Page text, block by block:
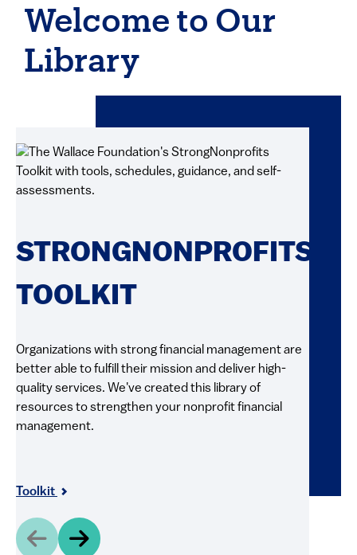
Welcome to Our
Library
STRONGNONPROFITS
TOOLKIT
Organizations with strong financial management are
better able to fulfill their mission and deliver high-
quality services. We've created this library of
resources to strengthen your nonprofit financial
management.
Toolkit